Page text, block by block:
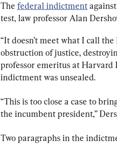
The federal indictment
test, law professor Alan
“It doesn’t meet what I call
obstruction of justice,
professor emeritus at Harvard
indictment was unsealed.
“This is too close a case to
the incumbent president,”
Two paragraphs in the